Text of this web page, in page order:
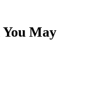
You May